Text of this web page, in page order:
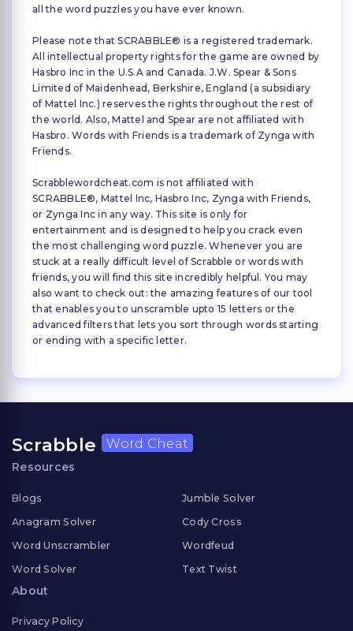
all the word puzzles you have ever known.
Please note that SCRABBLE® is a registered trademark.
All intellectual property rights for the game are owned by
Hasbro Inc in the U.S.A and Canada. J.W. Spear & Sons
Limited of Maidenhead, Berkshire, England (a subsidiary
of Mattel Inc.) reserves the rights throughout the rest of
the world. Also, Mattel and Spear are not affiliated with
Hasbro. Words with Friends is a trademark of Zynga with
Friends.
Scrabblewordcheat.com is not affiliated with
SCRABBLE®, Mattel Inc, Hasbro Inc, Zynga with Friends,
or Zynga Inc in any way. This site is only for
entertainment and is designed to help you crack even
the most challenging word puzzle. Whenever you are
stuck at a really difficult level of Scrabble or words with
friends, you will find this site incredibly helpful. You may
also want to check out: the amazing features of our tool
that enables you to unscramble upto 15 letters or the
advanced filters that lets you sort through words starting
or ending with a specific letter.
Scrabble Word Cheat
Resources
Blogs
Anagram Solver
Word Unscrambler
Word Solver
Jumble Solver
Cody Cross
Wordfeud
Text Twist
About
Privacy Policy